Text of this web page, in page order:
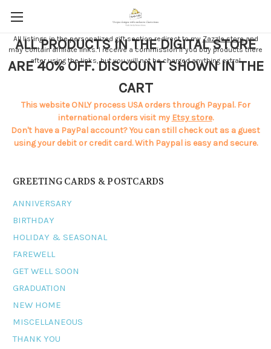
All listings in the personalized gift section redirect to my Zazzle storeand
may contain affiliate links. I receive a commission if you buy products there
after using the links, but you will not be charged anything extra!
ALL PRODUCTS IN THE DIGITAL STORE
ARE 40% OFF. DISCOUNT SHOWN IN THE
CART
This website ONLY process USA orders through Paypal. For
international orders visit my Etsy store.
Don't have a PayPal account? You can still check out as a guest
using your debit or credit card. With Paypal is easy and secure.
GREETING CARDS & POSTCARDS
ANNIVERSARY
BIRTHDAY
HOLIDAY & SEASONAL
FAREWELL
GET WELL SOON
GRADUATION
NEW HOME
MISCELLANEOUS
THANK YOU